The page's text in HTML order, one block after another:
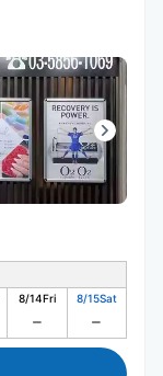
8/14Fri 8/15Sat